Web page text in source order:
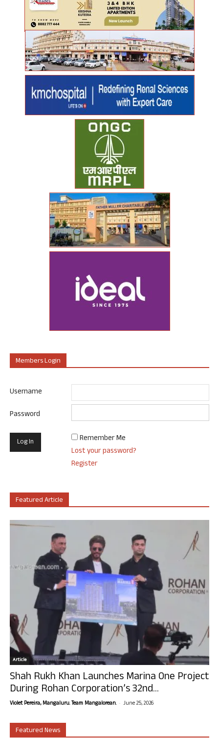
Members Login
Username
Password
Remember Me
Lost your password?
Register
Featured Article
Article
Shah Rukh Khan Launches Marina One Project
During Rohan Corporation’s 32nd...
Violet Pereira, Mangaluru. Team Mangalorean. - June 25, 2026
Featured News